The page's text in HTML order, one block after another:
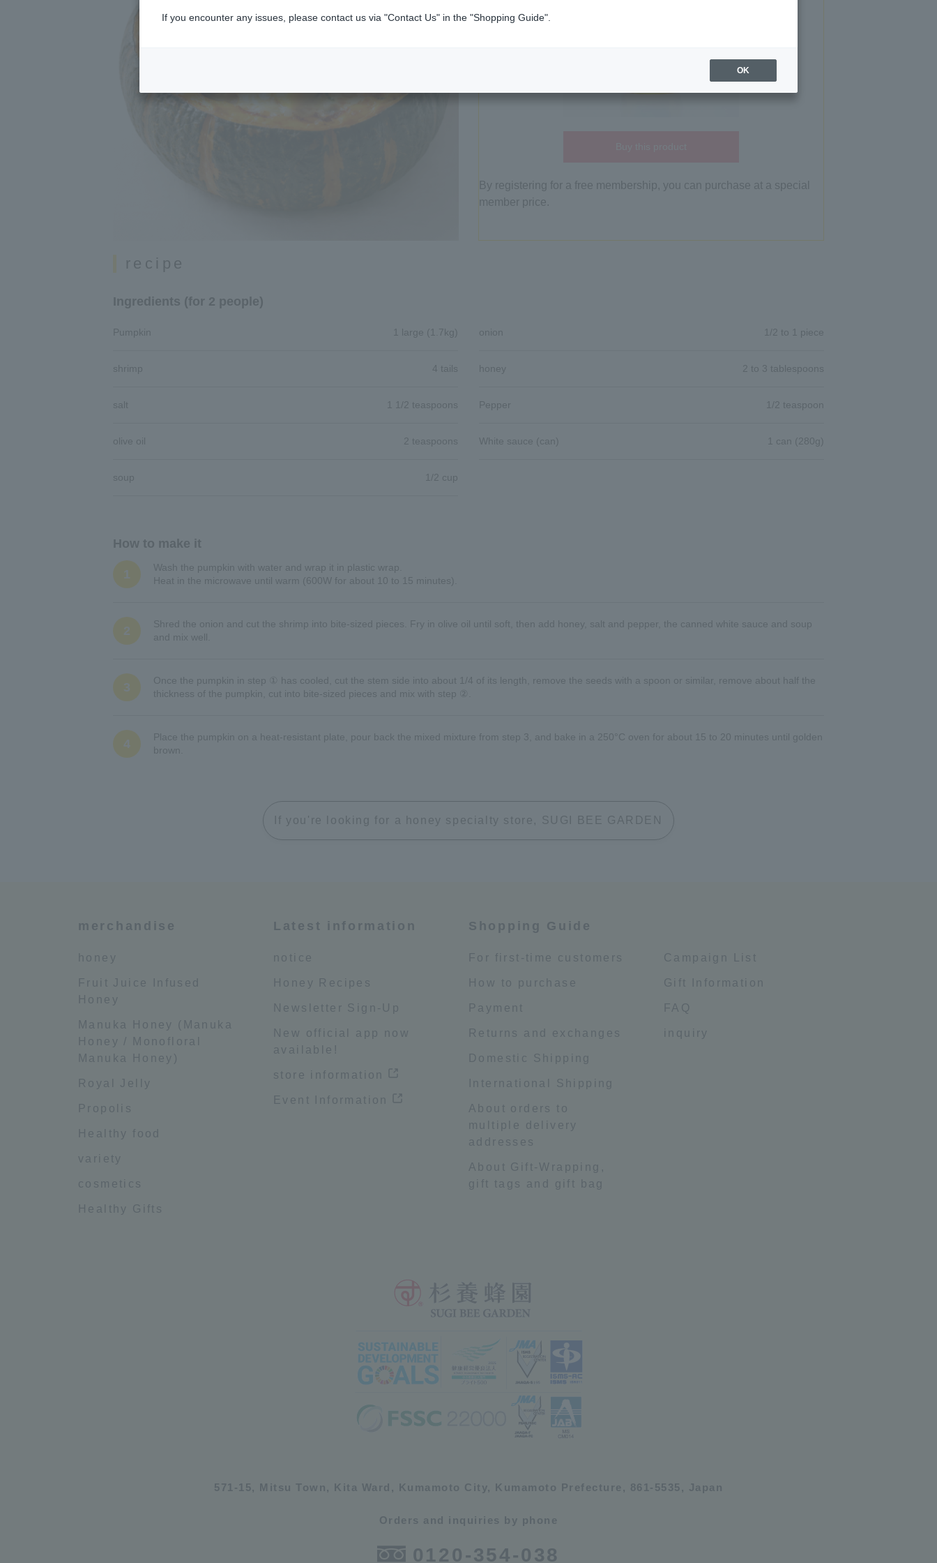
By registering for a free membership, you can purchase at a special
member price.
recipe
Ingredients (for 2 people)
Pumpkin 1 large (1.7kg) onion 1/2 to 1 piece
shrimp 4 tails honey 2 to 3 tablespoons
salt 1 1/2 teaspoons Pepper 1/2 teaspoon
olive oil 2 teaspoons White sauce (can) 1 can (280g)
soup 1/2 cup
How to make it
1
Wash the pumpkin with water and wrap it in plastic wrap.
Heat in the microwave until warm (600W for about 10 to 15 minutes).
2
Shred the onion and cut the shrimp into bite-sized pieces. Fry in olive oil until soft, then add honey, salt and pepper, the canned white sauce and soup
and mix well.
3
Once the pumpkin in step ① has cooled, cut the stem side into about 1/4 of its length, remove the seeds with a spoon or similar, remove about half the
thickness of the pumpkin, cut into bite-sized pieces and mix with step ②.
4
Place the pumpkin on a heat-resistant plate, pour back the mixed mixture from step 3, and bake in a 250°C oven for about 15 to 20 minutes until golden
brown.
If you're looking for a honey specialty store, SUGI BEE GARDEN
merchandise
honey
Fruit Juice Infused
Honey
Manuka Honey (Manuka
Honey / Monofloral
Manuka Honey)
Royal Jelly
Propolis
Healthy food
variety
cosmetics
Healthy Gifts
Latest information
notice
Honey Recipes
Newsletter Sign-Up
New official app now
available!
store information
Event Information
Shopping Guide
For first-time customers
How to purchase
Payment
Returns and exchanges
Domestic Shipping
International Shipping
About orders to
multiple delivery
addresses
About Gift-Wrapping,
gift tags and gift bag
Campaign List
Gift Information
FAQ
inquiry
571-15, Mitsu Town, Kita Ward, Kumamoto City, Kumamoto Prefecture, 861-5535, Japan
Orders and inquiries by phone
0120-354-038
If you encounter any issues, please contact us via "Contact Us" in the "Shopping Guide".
OK